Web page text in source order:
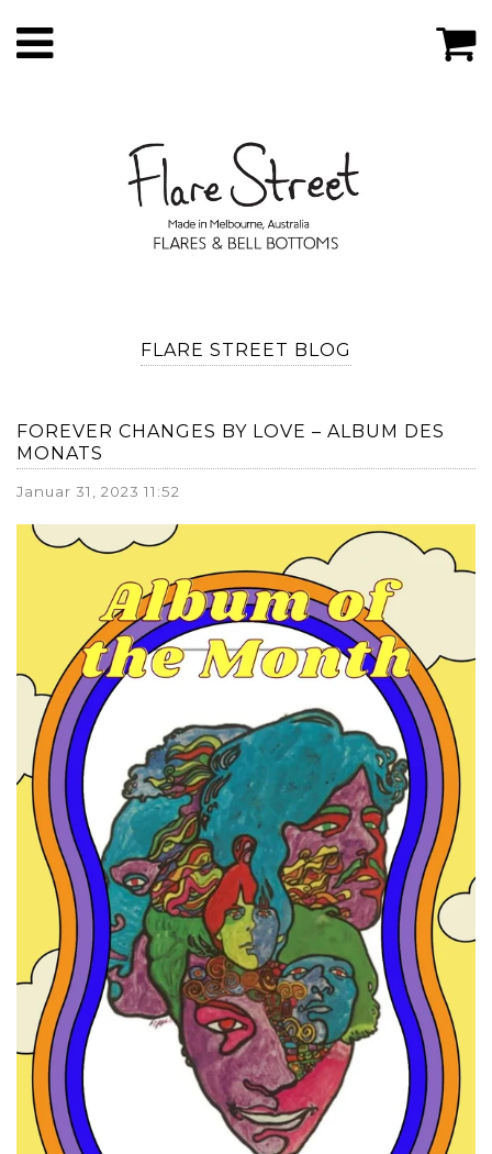
FLARE STREET BLOG
FOREVER CHANGES BY LOVE – ALBUM DES
MONATS
Januar 31, 2023 11:52